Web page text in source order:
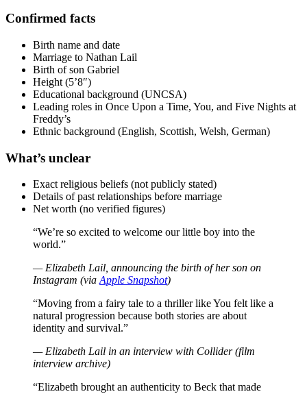
Confirmed facts
Birth name and date
Marriage to Nathan Lail
Birth of son Gabriel
Height (5’8″)
Educational background (UNCSA)
Leading roles in Once Upon a Time, You, and Five Nights at
Freddy’s
Ethnic background (English, Scottish, Welsh, German)
What’s unclear
Exact religious beliefs (not publicly stated)
Details of past relationships before marriage
Net worth (no verified figures)
“We’re so excited to welcome our little boy into the
world.”
— Elizabeth Lail, announcing the birth of her son on
Instagram (viaApple Snapshot)
“Moving from a fairy tale to a thriller like You felt like a
natural progression because both stories are about
identity and survival.”
— Elizabeth Lail in an interview with Collider (film
interview archive)
“Elizabeth brought an authenticity to Beck that made